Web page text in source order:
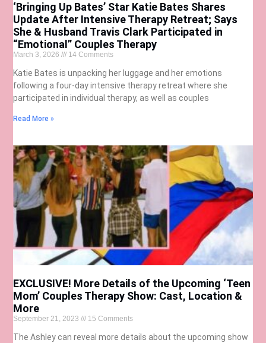
‘Bringing Up Bates’ Star Katie Bates Shares
Update After Intensive Therapy Retreat; Says
She & Husband Travis Clark Participated in
“Emotional” Couples Therapy
March 3, 2026 14 Comments
Katie Bates is unpacking her luggage and her emotions
following a four-day intensive therapy retreat where she
participated in individual therapy, as well as couples
Read More »
EXCLUSIVE! More Details of the Upcoming ‘Teen
Mom’ Couples Therapy Show: Cast, Location &
More
September 21, 2023 15 Comments
The Ashley can reveal more details about the upcoming show